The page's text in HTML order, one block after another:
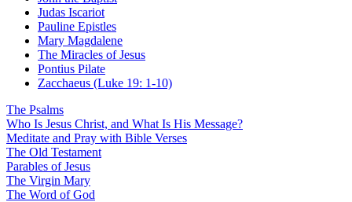
Judas Iscariot
Pauline Epistles
Mary Magdalene
The Miracles of Jesus
Pontius Pilate
Zacchaeus (Luke 19: 1-10)
The Psalms
Who Is Jesus Christ, and What Is His Message?
Meditate and Pray with Bible Verses
The Old Testament
Parables of Jesus
The Virgin Mary
The Word of God